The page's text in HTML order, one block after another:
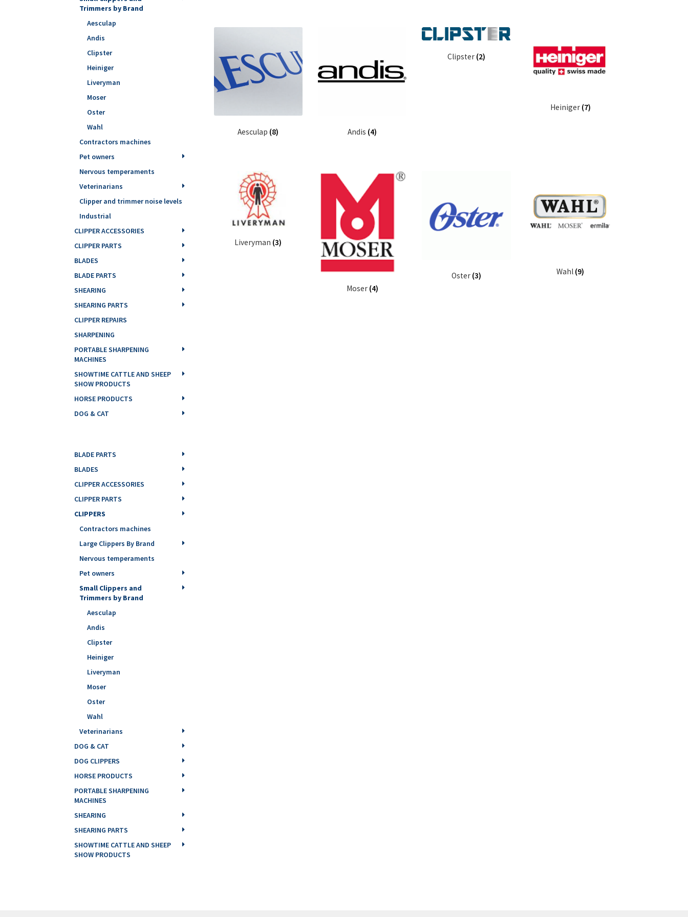
Aesculap (8) Andis (4)
Clipster (2)
Heiniger (7)
Liveryman (3)
Moser (4)
Oster (3) Wahl (9)
Trimmers by Brand
Aesculap
Andis
Clipster
Heiniger
Liveryman
Moser
Oster
Wahl
Contractors machines
Pet owners
Nervous temperaments
Veterinarians
Clipper and trimmer noise levels
Industrial
CLIPPER ACCESSORIES
CLIPPER PARTS
BLADES
BLADE PARTS
SHEARING
SHEARING PARTS
CLIPPER REPAIRS
SHARPENING
PORTABLE SHARPENING
MACHINES
SHOWTIME CATTLE AND SHEEP
SHOW PRODUCTS
HORSE PRODUCTS
DOG & CAT
BLADE PARTS
BLADES
CLIPPER ACCESSORIES
CLIPPER PARTS
CLIPPERS
Contractors machines
Large Clippers By Brand
Nervous temperaments
Pet owners
Small Clippers and
Trimmers by Brand
Aesculap
Andis
Clipster
Heiniger
Liveryman
Moser
Oster
Wahl
Veterinarians
DOG & CAT
DOG CLIPPERS
HORSE PRODUCTS
PORTABLE SHARPENING
MACHINES
SHEARING
SHEARING PARTS
SHOWTIME CATTLE AND SHEEP
SHOW PRODUCTS